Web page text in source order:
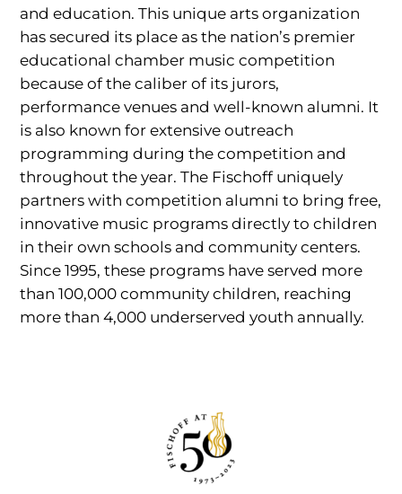
and education. This unique arts organization
has secured its place as the nation’s premier
educational chamber music competition
because of the caliber of its jurors,
performance venues and well-known alumni. It
is also known for extensive outreach
programming during the competition and
throughout the year. The Fischoff uniquely
partners with competition alumni to bring free,
innovative music programs directly to children
in their own schools and community centers.
Since 1995, these programs have served more
than 100,000 community children, reaching
more than 4,000 underserved youth annually.